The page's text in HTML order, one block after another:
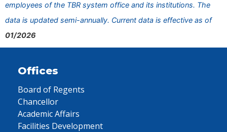
employees of the TBR system office and its institutions. The
data is updated semi-annually. Current data is effective as of
01/2026
Offices
Board of Regents
Chancellor
Academic Affairs
Facilities Development